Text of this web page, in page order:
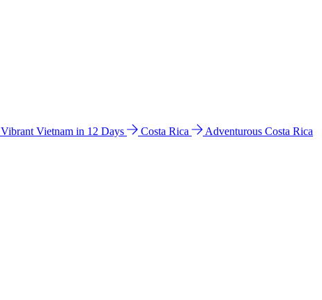
Vibrant Vietnam in 12 Days Costa Rica
Adventurous Costa Rica